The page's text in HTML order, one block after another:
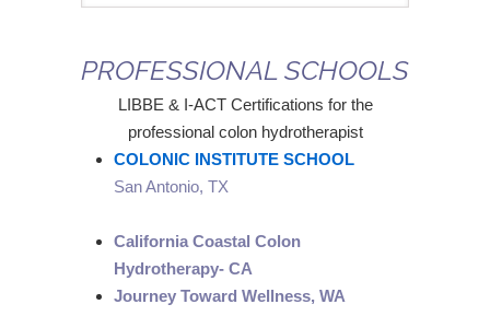
PROFESSIONAL SCHOOLS
LIBBE & I-ACT Certifications for the
professional colon hydrotherapist
COLONIC INSTITUTE SCHOOL
San Antonio, TX
California Coastal Colon
Hydrotherapy- CA
Journey Toward Wellness, WA